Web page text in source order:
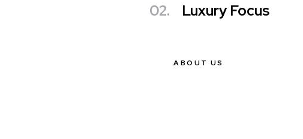
02. Luxury Focus
ABOUT US